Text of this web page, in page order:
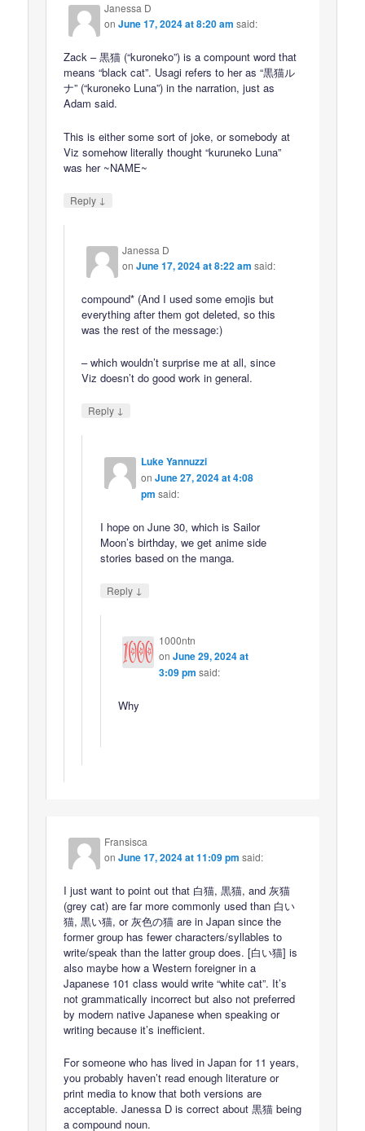
Janessa D
onJune 17, 2024 at 8:20 am said:
Zack – 黒猫 (“kuroneko”) is a compount word that
means “black cat”. Usagi refers to her as “黒猫ル
ナ” (“kuroneko Luna”) in the narration, just as
Adam said.
This is either some sort of joke, or somebody at
Viz somehow literally thought “kuruneko Luna”
was her ~NAME~
Reply ↓
Janessa D
onJune 17, 2024 at 8:22 am said:
compound* (And I used some emojis but
everything after them got deleted, so this
was the rest of the message:)
– which wouldn’t surprise me at all, since
Viz doesn’t do good work in general.
Reply ↓
Luke Yannuzzi
on June 27, 2024 at 4:08
pm said:
I hope on June 30, which is Sailor
Moon’s birthday, we get anime side
stories based on the manga.
Reply ↓
1000ntn
on June 29, 2024 at
3:09 pm said:
Why
Fransisca
onJune 17, 2024 at 11:09 pm said:
I just want to point out that 白猫, 黒猫, and 灰猫
(grey cat) are far more commonly used than 白い
猫, 黒い猫, or 灰色の猫 are in Japan since the
former group has fewer characters/syllables to
write/speak than the latter group does. [白い猫] is
also maybe how a Western foreigner in a
Japanese 101 class would write “white cat”. It’s
not grammatically incorrect but also not preferred
by modern native Japanese when speaking or
writing because it’s inefficient.
For someone who has lived in Japan for 11 years,
you probably haven’t read enough literature or
print media to know that both versions are
acceptable. Janessa D is correct about 黒猫 being
a compound noun.